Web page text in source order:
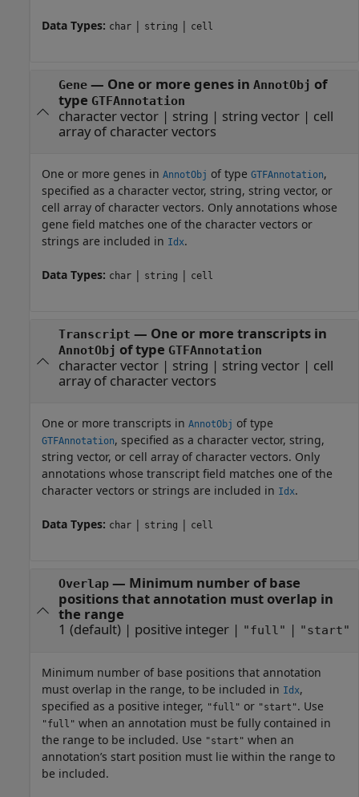
Data Types: char | string | cell
Gene— One or more genes in AnnotObj of
type GTFAnnotation
character vector| string | string vector| cell
array of character vectors
One or more genes in AnnotObj of type GTFAnnotation,
specified as a character vector, string, string vector, or
cell array of character vectors. Only annotations whose
gene field matches one of the character vectors or
strings are included in Idx.
Data Types: char | string | cell
Transcript — One or more transcripts in
AnnotObj of type GTFAnnotation
character vector| string | string vector| cell
array of character vectors
One or more transcripts in AnnotObj of type
GTFAnnotation, specified as a character vector, string,
string vector, or cell array of character vectors. Only
annotations whose transcript field matches one of the
character vectors or strings are included in Idx.
Data Types: char | string | cell
Overlap— Minimum number of base
positions that annotation must overlap in
the range
1 (default) | positive integer| "full" | "start"
Minimum number of base positions that annotation
must overlap in the range, to be included in Idx,
specified as a positive integer, "full" or "start". Use
"full" when an annotation must be fully contained in
the range to be included. Use "start" when an
annotation’s start position must lie within the range to
be included.